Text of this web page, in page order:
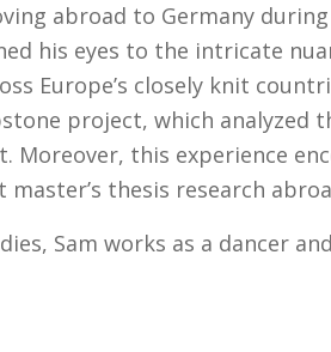
abroad to Germany
his eyes to the intricate
Europe’s closely knit
project, which analyzed
Moreover, this experience
thesis research
Sam works as a dancer